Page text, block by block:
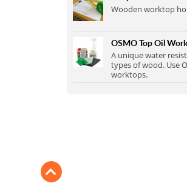
Wooden worktop
OSMO Top Oil
A unique water
types of wood. Use
worktops.